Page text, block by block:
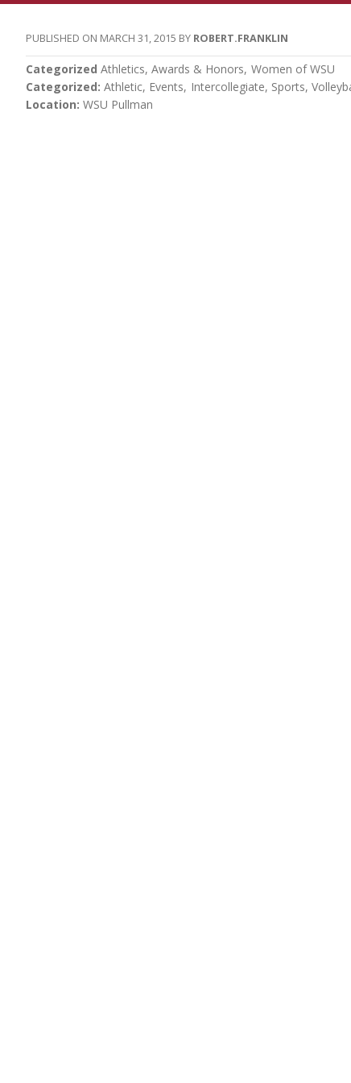
MARCH 31, 2015 ROBERT.FRANKLIN
Categorized Athletics Awards & Honors Women of WSU
Categorized Athletic Events Intercollegiate Sports
Location WSU Pullman